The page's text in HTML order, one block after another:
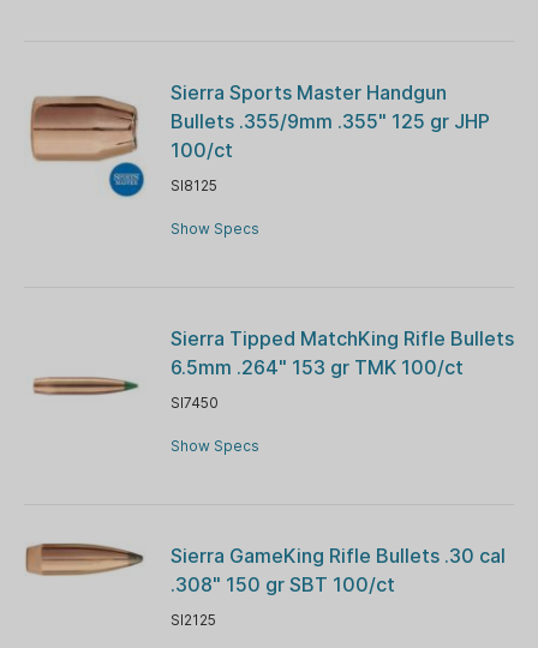
Sierra Sports Master Handgun
Bullets .355/9mm .355" 125 gr JHP
100/ct
SI8125
Show Specs
Sierra Tipped MatchKing Rifle Bullets
6.5mm .264" 153 gr TMK 100/ct
SI7450
Show Specs
Sierra GameKing Rifle Bullets .30 cal
.308" 150 gr SBT 100/ct
SI2125